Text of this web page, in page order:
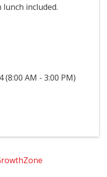
included.
(8:00 AM - 3:00 PM)